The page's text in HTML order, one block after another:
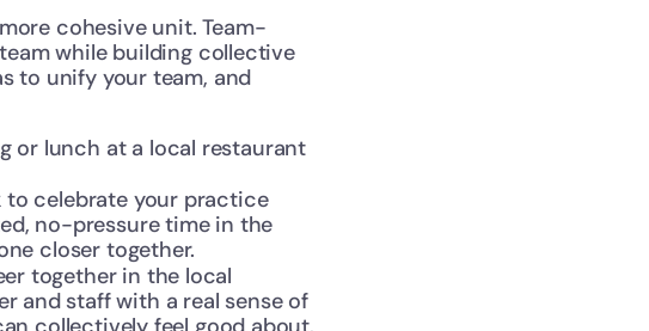
cohesive unit. Team-
while building collective
to unify your team, and
or lunch at a local restaurant
celebrate your practice
no-pressure time in the
closer together.
together in the local
and staff with a real sense of